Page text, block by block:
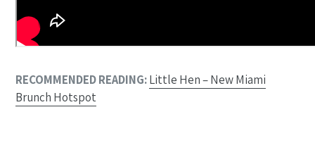
RECOMMENDED READING:Little Hen – New Miami
Brunch Hotspot